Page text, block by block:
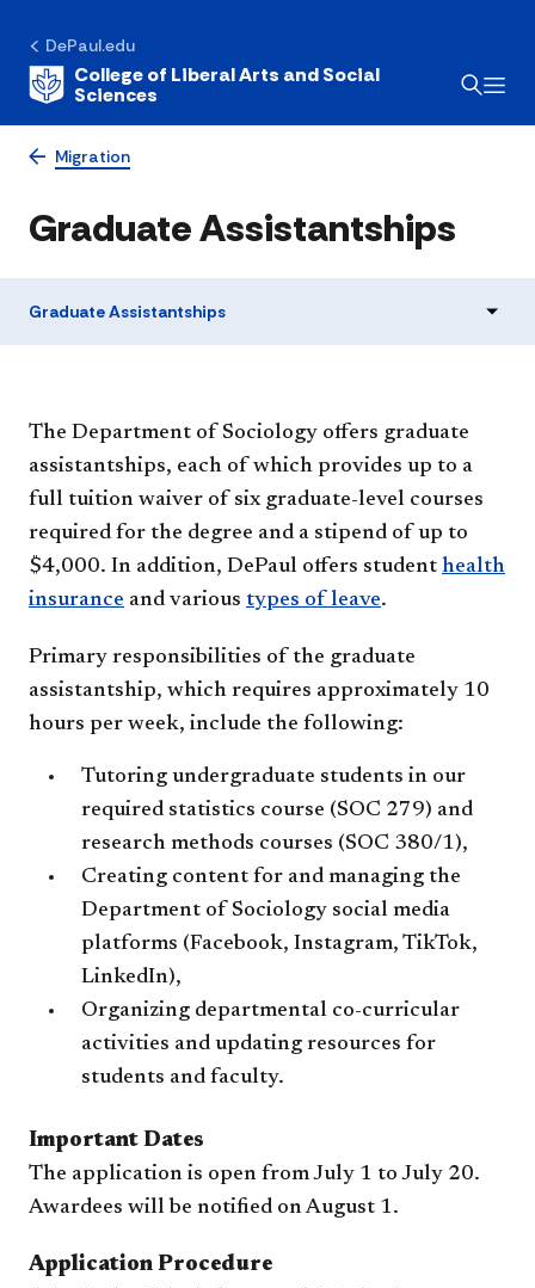
DePaul.edu
College of Liberal Arts and Social
Sciences
Migration
Graduate Assistantships
Graduate Assistantships
The Department of Sociology offers graduate
assistantships, each of which provides up to a
full tuition waiver of six graduate-level courses
required for the degree and a stipend of up to
$4,000. In addition, DePaul offers student health
insurance and various types of leave.
Primary responsibilities of the graduate
assistantship, which requires approximately 10
hours per week, include the following:
Tutoring undergraduate students in our
required statistics course (SOC 279) and
research methods courses (SOC 380/1),
Creating content for and managing the
Department of Sociology social media
platforms (Facebook, Instagram, TikTok,
LinkedIn),
Organizing departmental co-curricular
activities and updating resources for
students and faculty.
Important Dates
The application is open from July 1 to July 20.
Awardees will be notified on August 1.
Application Procedure